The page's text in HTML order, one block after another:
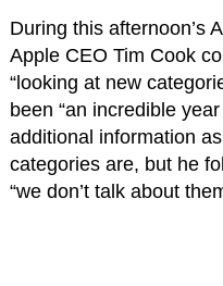
During this afternoon’s
Apple CEO Tim Cook
“looking at new
been “an incredible
additional information
categories are, but he
“we don’t talk about